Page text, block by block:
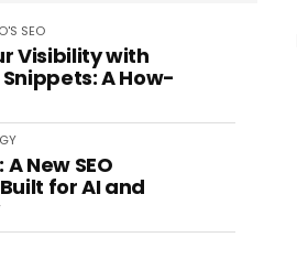
SEO
Visibility with
A How-
A New SEO
for AI and